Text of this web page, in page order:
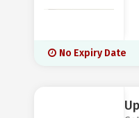
No Expiry Date